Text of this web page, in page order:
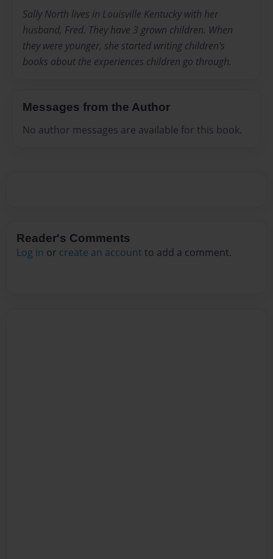
Sally North lives in Louisville Kentucky with her
husband, Fred. They have 3 grown children. When
they were younger, she started writing children's
books about the experiences children go through.
Messages from the Author
No author messages are available for this book.
Reader's Comments
Log in or create an account to add a comment.